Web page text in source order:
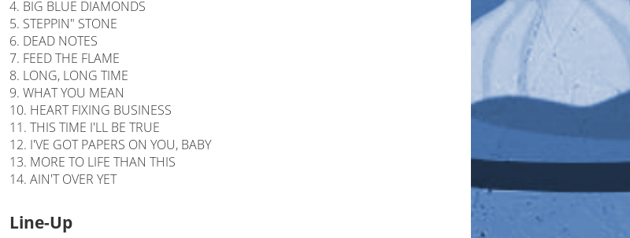
4. BIG BLUE DIAMONDS
5. STEPPIN" STONE
6. DEAD NOTES
7. FEED THE FLAME
8. LONG, LONG TIME
9. WHAT YOU MEAN
10. HEART FIXING BUSINESS
11. THIS TIME I'LL BE TRUE
12. I'VE GOT PAPERS ON YOU, BABY
13. MORE TO LIFE THAN THIS
14. AIN'T OVER YET
Line-Up